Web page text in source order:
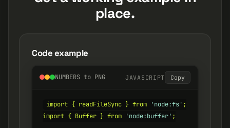
place.
Code example
NUMBERS to PNG JAVASCRIPT Copy
import { readFileSync } from 'node:fs' ;
import { Buffer } from
'node:buffer' ;